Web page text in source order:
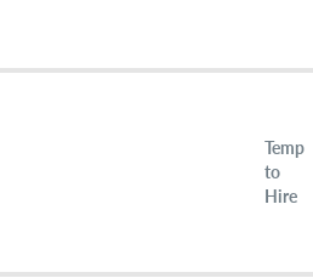
Temp
to
Hire